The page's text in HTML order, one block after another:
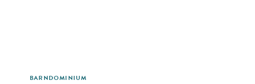
BARNDOMINIUM